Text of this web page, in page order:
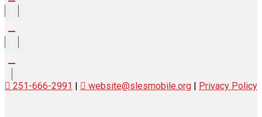
251-666-2991 | website@slesmobile.org | Privacy Policy